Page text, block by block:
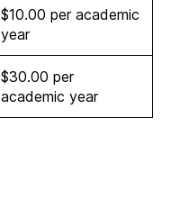
$10.00 per academic
year
$30.00 per
academic year